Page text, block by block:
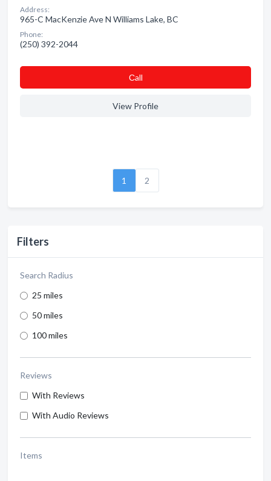
Filters
Search Radius
25 miles
50 miles
100 miles
Reviews
With Reviews
With Audio Reviews
Items
Address:
965-C MacKenzie Ave N Williams Lake, BC
Phone:
(250) 392-2044
Сall
View Profile
1 2